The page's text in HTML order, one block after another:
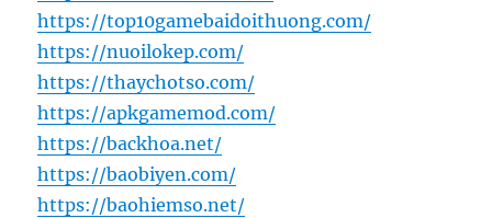
https://top10gamebaidoithuong.com/
https://nuoilokep.com/
https://thaychotso.com/
https://apkgamemod.com/
https://backhoa.net/
https://baobiyen.com/
https://baohiemso.net/